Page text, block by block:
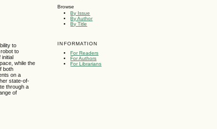
Browse
By Issue
By Author
By Title
INFORMATION
For Readers
For Authors
For Librarians
to
to
initial
while the
both
on a
state-of-
through a
of